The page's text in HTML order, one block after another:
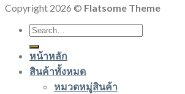
Copyright 2026 © Flatsome Theme
Search
for:
หน้าหลัก
สินค้าทั้งหมด
หมวดหมู่สินค้า